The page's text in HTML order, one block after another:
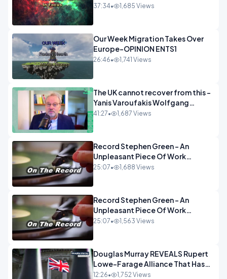
37:34• 1,685 Views
Our Week Migration Takes Over
Europe-OPINION ENTS1
26:46• 1,741 Views
The UK cannot recover from this -
Yanis Varoufakis Wolfgang
Munchau _ The Econoclasts
41:27• 1,687 Views
Record Stephen Green - An
Unpleasant Piece Of Work
OPINION INSPIRE
25:07• 1,688 Views
Record Stephen Green - An
Unpleasant Piece Of Work
OPINION
25:07• 1,563 Views
Douglas Murray REVEALS Rupert
Lowe-Farage Alliance That Has
Westminster In Total Panic
12:26• 1,752 Views